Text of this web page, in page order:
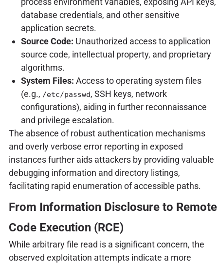
database credentials, and other sensitive
application secrets.
Source Code: Unauthorized access to application
source code, intellectual property, and proprietary
algorithms.
System Files: Access to operating system files
(e.g., /etc/passwd, SSH keys, network
configurations), aiding in further reconnaissance
and privilege escalation.
The absence of robust authentication mechanisms
and overly verbose error reporting in exposed
instances further aids attackers by providing valuable
debugging information and directory listings,
facilitating rapid enumeration of accessible paths.
From Information Disclosure to Remote
Code Execution (RCE)
While arbitrary file read is a significant concern, the
observed exploitation attempts indicate a more